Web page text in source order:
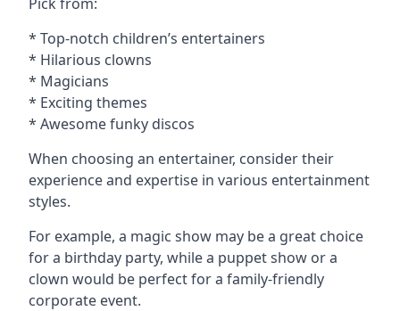
* Top-notch children’s entertainers
* Hilarious clowns
* Magicians
* Exciting themes
* Awesome funky discos
When choosing an entertainer, consider their
experience and expertise in various entertainment
styles.
For example, a magic show may be a great choice
for a birthday party, while a puppet show or a
clown would be perfect for a family-friendly
corporate event.